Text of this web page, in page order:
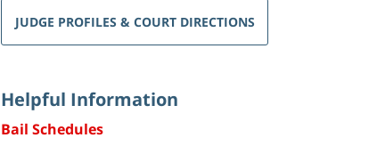
JUDGE PROFILES & COURT DIRECTIONS
Helpful Information
Bail Schedules